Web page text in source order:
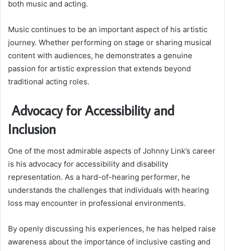
both music and acting.
Music continues to be an important aspect of his artistic
journey. Whether performing on stage or sharing musical
content with audiences, he demonstrates a genuine
passion for artistic expression that extends beyond
traditional acting roles.
Advocacy for Accessibility and
Inclusion
One of the most admirable aspects of Johnny Link’s career
is his advocacy for accessibility and disability
representation. As a hard-of-hearing performer, he
understands the challenges that individuals with hearing
loss may encounter in professional environments.
By openly discussing his experiences, he has helped raise
awareness about the importance of inclusive casting and